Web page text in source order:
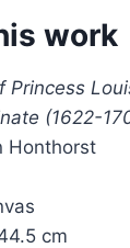
work
Princess
(1622-
Honthorst
cm